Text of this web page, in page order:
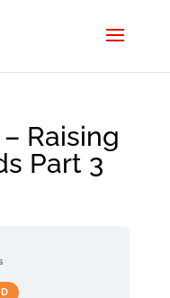
Raising
Part 3